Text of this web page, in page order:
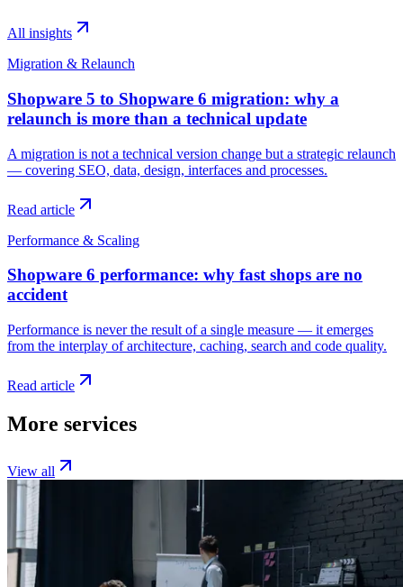
All insights
Migration & Relaunch
Shopware 5 to Shopware 6 migration: why a
relaunch is more than a technical update
A migration is not a technical version change but a strategic relaunch
— covering SEO, data, design, interfaces and processes.
Read article
Performance & Scaling
Shopware 6 performance: why fast shops are no
accident
Performance is never the result of a single measure — it emerges
from the interplay of architecture, caching, search and code quality.
Read article
More services
View all